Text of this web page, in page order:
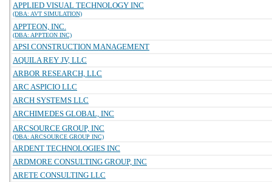
APPLIED VISUAL TECHNOLOGY INC
(DBA: AVT SIMULATION)
APPTEON, INC.
(DBA: APPTEON INC)
APSI CONSTRUCTION MANAGEMENT
AQUILA REY JV, LLC
ARBOR RESEARCH, LLC
ARC ASPICIO LLC
ARCH SYSTEMS LLC
ARCHIMEDES GLOBAL, INC
ARCSOURCE GROUP, INC
(DBA: ARCSOURCE GROUP INC)
ARDENT TECHNOLOGIES INC
ARDMORE CONSULTING GROUP, INC
ARETE CONSULTING LLC